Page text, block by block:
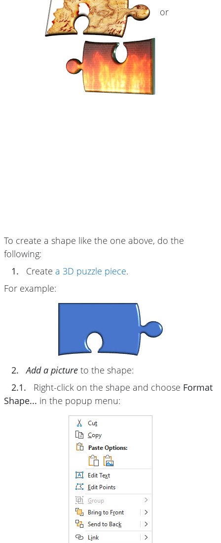
or
To create a shape like the one above, do the
following:
1.
Create a 3D puzzle piece.
For example:
2.Add a picture to the shape:
2.1.
Right-click on the shape and choose Format
Shape... in the popup menu: